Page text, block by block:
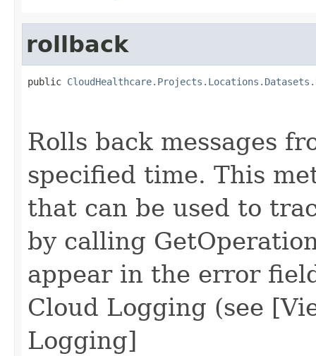
rollback
public
Rolls back messages
specified time. This
that can be used to
by calling
appear in the error
Cloud Logging (see
Logging]